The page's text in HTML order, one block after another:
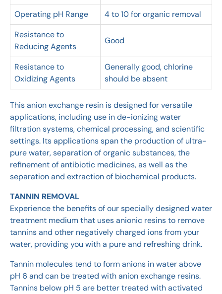
Operating pH Range
4 to 10 for organic removal
Resistance to
Reducing Agents
Good
Resistance to
Oxidizing Agents
Generally good, chlorine
should be absent
This anion exchange resin is designed for versatile
applications, including use in de-ionizing water
filtration systems, chemical processing, and scientific
settings. Its applications span the production of ultra-
pure water, separation of organic substances, the
refinement of antibiotic medicines, as well as the
separation and extraction of biochemical products.
TANNIN REMOVAL
Experience the benefits of our specially designed water
treatment medium that uses anionic resins to remove
tannins and other negatively charged ions from your
water, providing you with a pure and refreshing drink.
Tannin molecules tend to form anions in water above
pH 6 and can be treated with anion exchange resins.
Tannins below pH 5 are better treated with activated